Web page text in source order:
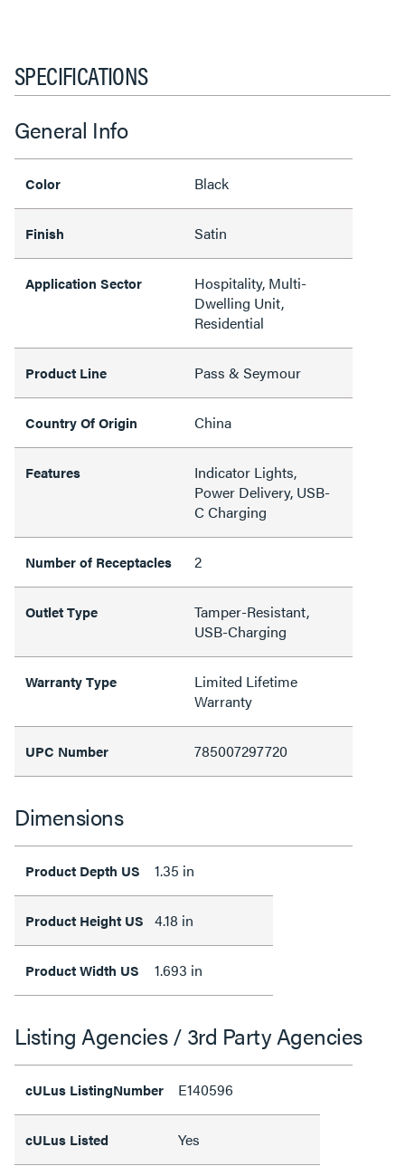
SPECIFICATIONS
General Info
Color Black
Finish Satin
Application Sector
Hospitality, Multi-
Dwelling Unit,
Residential
Product Line Pass & Seymour
Country Of Origin China
Features
Indicator Lights,
Power Delivery, USB-
C Charging
Number of Receptacles 2
Outlet Type
Tamper-Resistant,
USB-Charging
Warranty Type
Limited Lifetime
Warranty
UPC Number 785007297720
Dimensions
Product Depth US 1.35 in
Product Height US 4.18 in
Product Width US 1.693 in
Listing Agencies / 3rd Party Agencies
cULus ListingNumber E140596
cULus Listed Yes